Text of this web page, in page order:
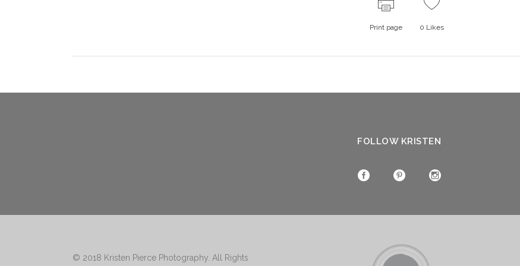
Print page 0 Likes
FOLLOW KRISTEN
© 2018 Kristen Pierce Photography . All Rights